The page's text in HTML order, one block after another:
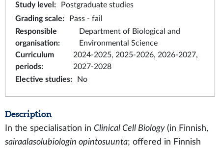
Study level :
Postgraduate studies
Grading scale:
Pass - fail
Responsible
organisation:
Department of Biological and
Environmental Science
Curriculum
periods:
2024-2025, 2025-2026, 2026-2027,
2027-2028
Elective studies: No
Description
In the specialisation in Clinical Cell Biology (in Finnish,
sairaalasolubiologin opintosuunta; offered in Finnish